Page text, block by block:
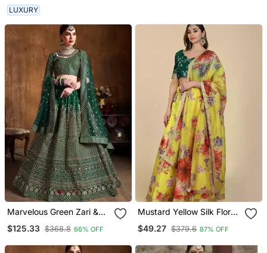
LUXURY
Marvelous Green Zari &
Embroidered Art Silk
$125.33 $368.8 66% OFF
Mustard Yellow Silk Floral
Embroidery
$49.27 $379.6 87% OFF